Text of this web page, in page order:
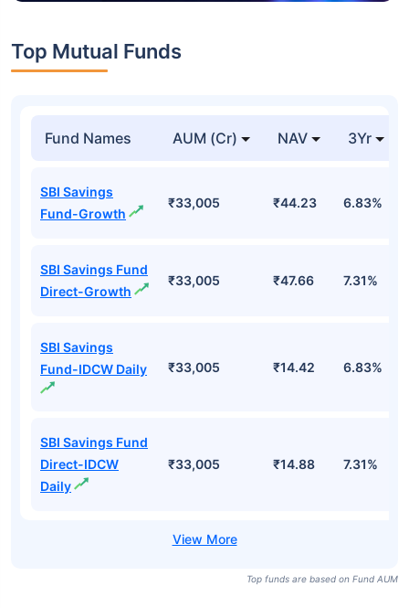
Top Mutual Funds
Fund Names AUM (Cr) NAV 3Yr
SBI Savings
Fund-Growth
₹33,005 ₹44.23 6.83%
SBI Savings Fund
Direct-Growth
₹33,005 ₹47.66 7.31%
SBI Savings
Fund-IDCW Daily
₹33,005 ₹14.42 6.83%
SBI Savings Fund
Direct-IDCW
Daily
₹33,005 ₹14.88 7.31%
Top funds are based on Fund AUM